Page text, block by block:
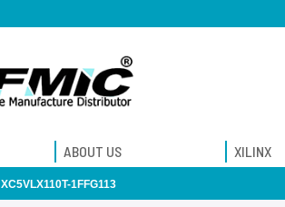
ABOUT US XILINX
XC5VLX110T-1FFG113